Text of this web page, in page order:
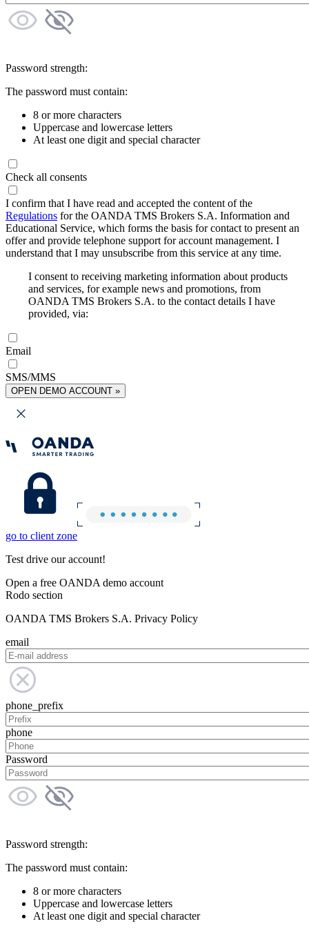
Password strength:
The password must contain:
8 or more characters
Uppercase and lowercase letters
At least one digit and special character
Check all consents
I confirm that I have read and accepted the content of the
Regulations for the OANDA TMS Brokers S.A. Information and
Educational Service, which forms the basis for contact to present an
offer and provide telephone support for account management. I
understand that I may unsubscribe from this service at any time.
I consent to receiving marketing information about products
and services, for example news and promotions, from
OANDA TMS Brokers S.A. to the contact details I have
provided, via:
Email
SMS/MMS
OPEN DEMO ACCOUNT »
go to client zone
Test drive our account!
Open a free OANDA demo account
Rodo section
OANDA TMS Brokers S.A. Privacy Policy
email
phone_prefix
phone
Password
Password strength:
The password must contain:
8 or more characters
Uppercase and lowercase letters
At least one digit and special character